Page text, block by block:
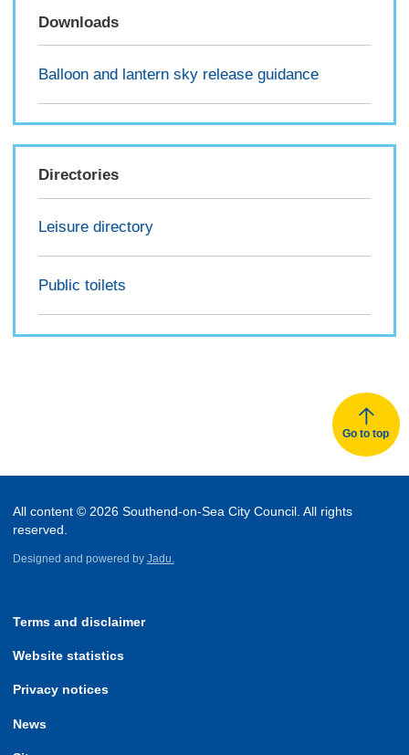
Downloads
Balloon and lantern sky release guidance
Directories
Leisure directory
Public toilets
Go to top
All content © 2026 Southend-on-Sea City Council. All rights
reserved.
Designed and powered by Jadu.
Terms and disclaimer
Website statistics
Privacy notices
News